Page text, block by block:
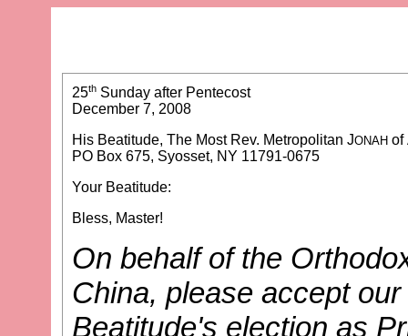
25th Sunday after Pentecost
December 7, 2008
His Beatitude, The Most Rev. Metropolitan JONAH of
PO Box 675, Syosset, NY 11791-0675
Your Beatitude:
Bless, Master!
On behalf of the
China, please accept
Beatitude's election as